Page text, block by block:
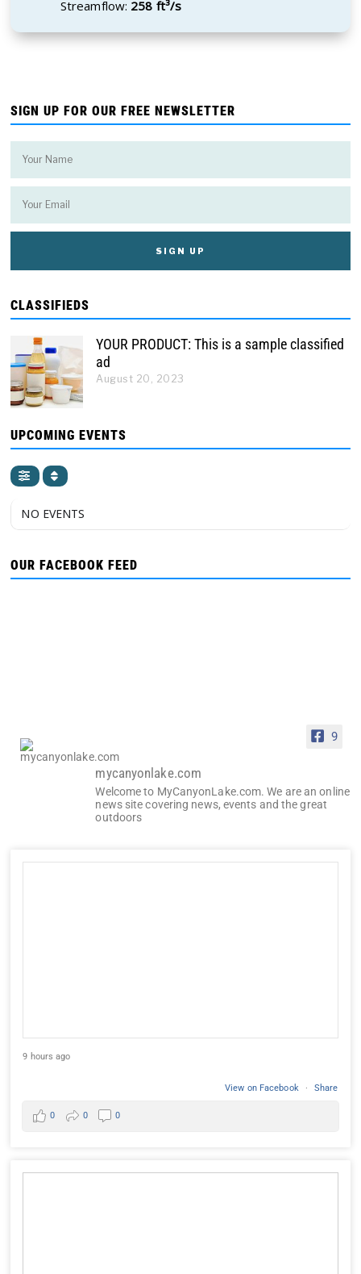
Streamflow: 258 ft³/s
SIGN UP FOR OUR FREE NEWSLETTER
CLASSIFIEDS
YOUR PRODUCT: This is a sample classified
ad
August 20, 2023
UPCOMING EVENTS
NO EVENTS
OUR FACEBOOK FEED
9
mycanyonlake.com
Welcome to MyCanyonLake.com. We are an online
news site covering news, events and the great
outdoors
9 hours ago
View on Facebook · Share
0 0 0